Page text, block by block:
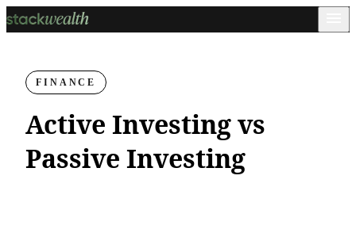
FINANCE
Active Investing vs
Passive Investing